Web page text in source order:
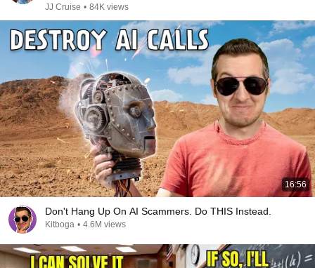
JJ Cruise • 84K views
16:56
Don't Hang Up On AI Scammers. Do THIS Instead.
Kitboga • 4.6M views